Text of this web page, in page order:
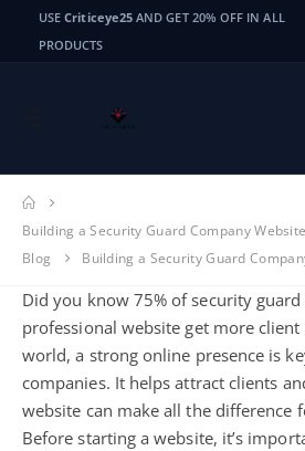
USECriticeye25 AND GET 20% OFF IN ALL
PRODUCTS
Building a Security Guard Company
Blog
Building a Security Guard
Did you know 75% of security
professional website get more client
world, a strong online presence is
companies. It helps attract clients
website can make all the difference
Before starting a website, it’s